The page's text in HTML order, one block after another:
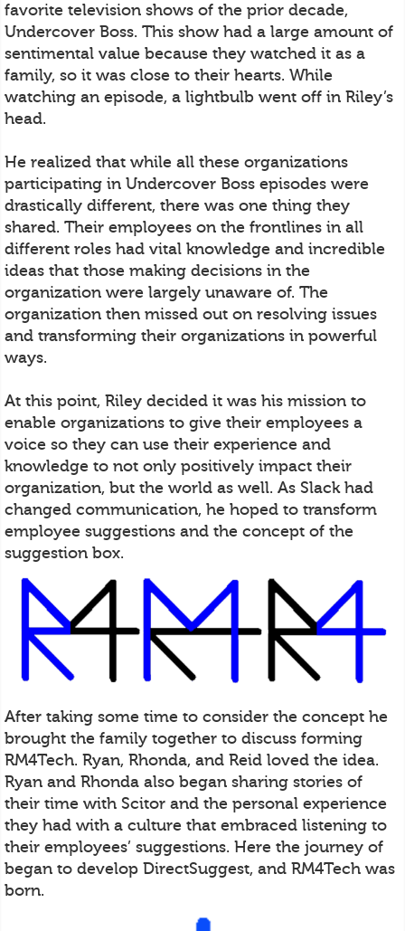
favorite television shows of the prior decade,
Undercover Boss. This show had a large amount of
sentimental value because they watched it as a
family, so it was close to their hearts. While
watching an episode, a lightbulb went off in Riley’s
head.
He realized that while all these organizations
participating in Undercover Boss episodes were
drastically different, there was one thing they
shared. Their employees on the frontlines in all
different roles had vital knowledge and incredible
ideas that those making decisions in the
organization were largely unaware of. The
organization then missed out on resolving issues
and transforming their organizations in powerful
ways.
At this point, Riley decided it was his mission to
enable organizations to give their employees a
voice so they can use their experience and
knowledge to not only positively impact their
organization, but the world as well. As Slack had
changed communication, he hoped to transform
employee suggestions and the concept of the
suggestion box.
After taking some time to consider the concept he
brought the family together to discuss forming
RM4Tech. Ryan, Rhonda, and Reid loved the idea.
Ryan and Rhonda also began sharing stories of
their time with Scitor and the personal experience
they had with a culture that embraced listening to
their employees’ suggestions. Here the journey of
began to develop DirectSuggest, and RM4Tech was
born.